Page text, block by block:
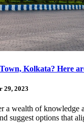
Kolkata? Here
29, 2023
a wealth of
suggest options that